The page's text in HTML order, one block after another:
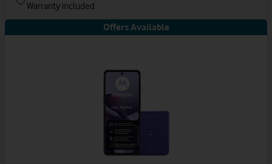
Warranty included.
Offers Available